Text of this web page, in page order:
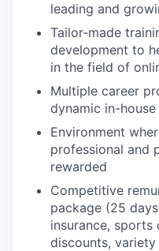
leading and
Tailor-made
development to
in the field of
Multiple career
dynamic in-house
Environment
professional and
rewarded
Competitive
package (25
insurance, sports
discounts,